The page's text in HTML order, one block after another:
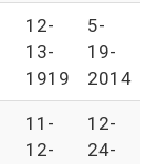
12-
13-
1919
5-
19-
2014
11-
12-
12-
24-